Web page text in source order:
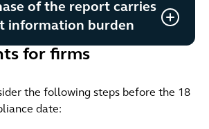
of the report carries
information burden
for firms
the following steps before the 18
date: